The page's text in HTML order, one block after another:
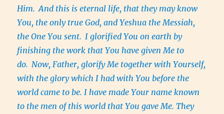
Him. And this is eternal life, that they may know
You, the only true God, and Yeshua the Messiah,
the One You sent. I glorified You on earth by
finishing the work that You have given Me to
do. Now, Father, glorify Me together with Yourself,
with the glory which I had with You before the
world came to be. I have made Your name known
to the men of this world that You gave Me. They